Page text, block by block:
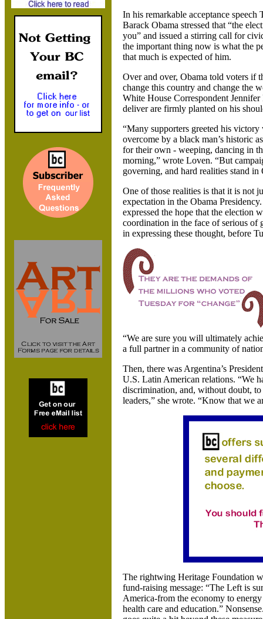
In his remarkable acceptance speech
Barack Obama stressed that “the
you” and issued a stirring call for
the important thing now is what the
that much is expected of him.
Over and over, Obama told voters if
change this country and change the
White House Correspondent
deliver are firmly planted on his
“Many supporters greeted his
overcome by a black man’s historic
for their own - weeping, dancing in
morning,” wrote Loven. “But
governing, and hard realities stand in
One of those realities is that it is not
expectation in the Obama
expressed the hope that the election
coordination in the face of serious of
in expressing these thought, before
“We are sure you will ultimately
a full partner in a community of
Then, there was Argentina’s
U.S. Latin American relations. “We
discrimination, and, without doubt,
leaders,” she wrote. “Know that we
The rightwing Heritage Foundation
fund-raising message: “The Left is
America-from the economy to
health care and education.”